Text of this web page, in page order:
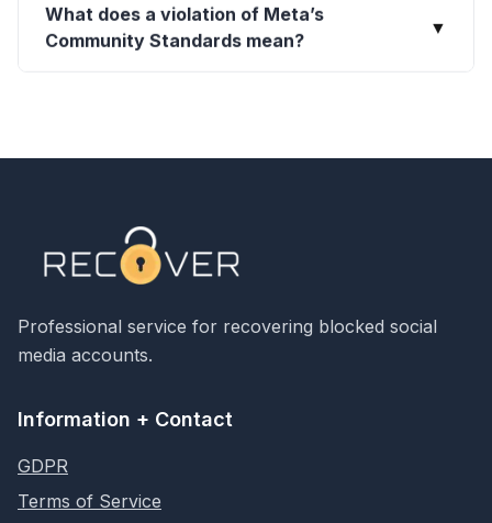
What does a violation of Meta’s
Community Standards mean?
▼
Professional service for recovering blocked social
media accounts.
Information + Contact
GDPR
Terms of Service